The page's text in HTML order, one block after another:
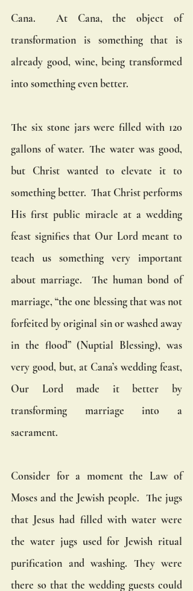
Cana.  At Cana, the object of
transformation is something that is
already good, wine, being transformed
into something even better.
The six stone jars were filled with 120
gallons of water. The water was good,
but Christ wanted to elevate it to
something better.  That Christ performs
His first public miracle at a wedding
feast signifies that Our Lord meant to
teach us something very important
about marriage.  The human bond of
marriage, “the one blessing that was not
forfeited by original sin or washed away
in the flood” (Nuptial Blessing), was
very good, but, at Cana’s wedding feast,
Our Lord made it better by
transforming marriage into a
sacrament.
Consider for a moment the Law of
Moses and the Jewish people.  The jugs
that Jesus had filled with water were
the water jugs used for Jewish ritual
purification and washing. They were
there so that the wedding guests could